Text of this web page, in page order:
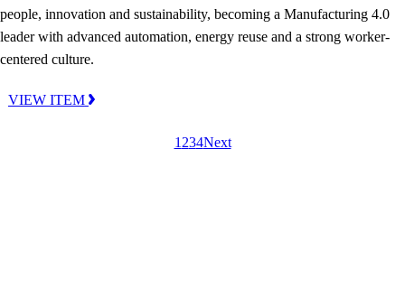
people, innovation and sustainability, becoming a Manufacturing 4.0
leader with advanced automation, energy reuse and a strong worker-
centered culture.
VIEW ITEM
1234Next